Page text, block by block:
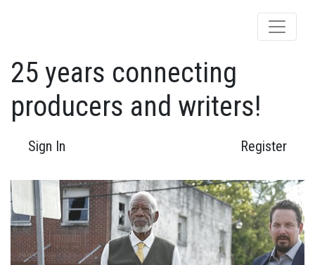
25 years connecting
producers and writers!
Sign In Register